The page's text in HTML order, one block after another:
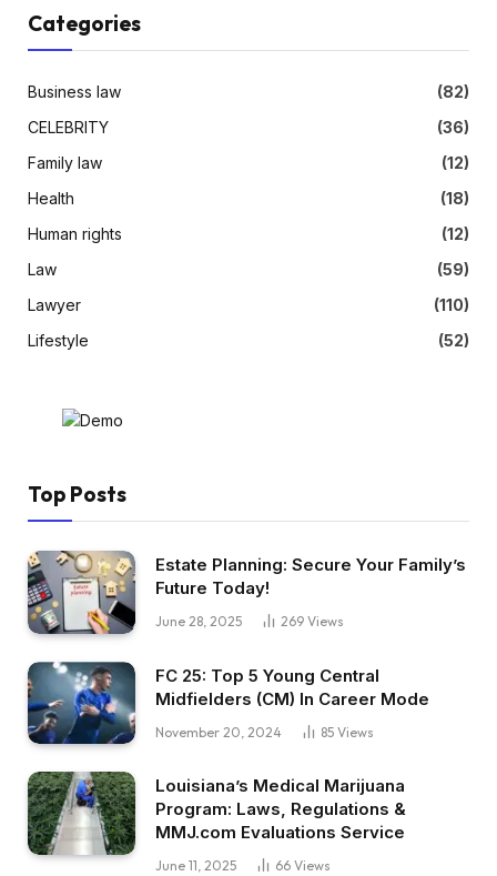
Categories
Business law
(82)
CELEBRITY
(36)
Family law
(12)
Health
(18)
Human rights
(12)
Law
(59)
Lawyer
(110)
Lifestyle
(52)
Top Posts
Estate Planning: Secure Your Family’s
Future Today!
June 28, 2025 269 Views
FC 25: Top 5 Young Central
Midfielders (CM) In Career Mode
November 20, 2024 85 Views
Louisiana’s Medical Marijuana
Program: Laws, Regulations &
MMJ.com Evaluations Service
June 11, 2025 66 Views